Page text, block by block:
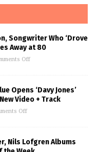
Songwriter Who ‘Drove
Away at 80
Off
Opens ‘Davy Jones’
Video + Track
Off
Nils Lofgren Albums